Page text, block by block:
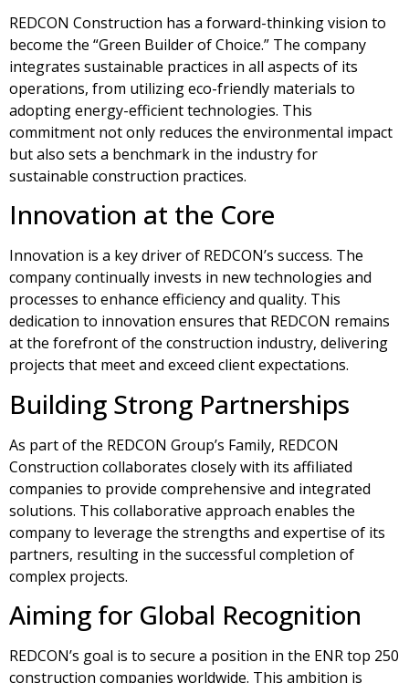
REDCON Construction has a forward-thinking vision to
become the “Green Builder of Choice.” The company
integrates sustainable practices in all aspects of its
operations, from utilizing eco-friendly materials to
adopting energy-efficient technologies. This
commitment not only reduces the environmental impact
but also sets a benchmark in the industry for
sustainable construction practices.
Innovation at the Core
Innovation is a key driver of REDCON’s success. The
company continually invests in new technologies and
processes to enhance efficiency and quality. This
dedication to innovation ensures that REDCON remains
at the forefront of the construction industry, delivering
projects that meet and exceed client expectations.
Building Strong Partnerships
As part of the REDCON Group’s Family, REDCON
Construction collaborates closely with its affiliated
companies to provide comprehensive and integrated
solutions. This collaborative approach enables the
company to leverage the strengths and expertise of its
partners, resulting in the successful completion of
complex projects.
Aiming for Global Recognition
REDCON’s goal is to secure a position in the ENR top 250
construction companies worldwide. This ambition is